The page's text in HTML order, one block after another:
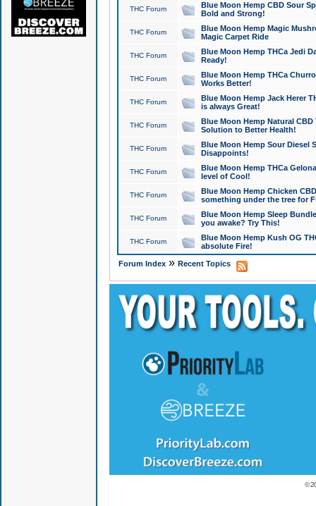
THC Forum
Blue Moon Hemp CBD Sour
Bold and Strong!
THC Forum
Blue Moon Hemp Magic
Magic Carpet Ride
THC Forum
Blue Moon Hemp THCa Jedi
Ready!
THC Forum
Blue Moon Hemp THCa
Works Better!
THC Forum
Blue Moon Hemp Jack Herer
is always Great!
THC Forum
Blue Moon Hemp Natural
Solution to Better Health!
THC Forum
Blue Moon Hemp Sour Diesel
Disappoints!
THC Forum
Blue Moon Hemp THCa
level of Cool!
THC Forum
Blue Moon Hemp Chicken
something under the tree for
THC Forum
Blue Moon Hemp Sleep
you awake? Try This!
THC Forum
Blue Moon Hemp Kush OG
absolute Fire!
Forum Index» Recent Topics
©